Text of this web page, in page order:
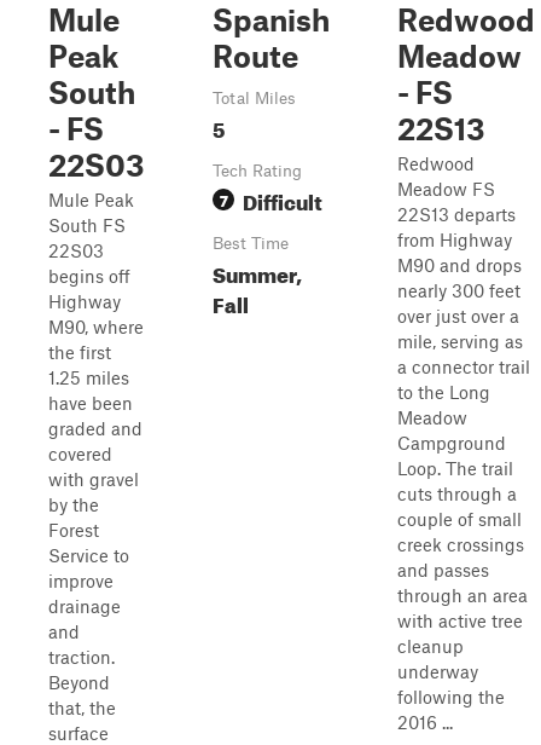
Mule
Peak
South
- FS
22S03
Mule Peak
South FS
22S03
begins off
Highway
M90, where
the first
1.25 miles
have been
graded and
covered
with gravel
by the
Forest
Service to
improve
drainage
and
traction.
Beyond
that, the
surface
Spanish
Route
Total Miles
5
Tech Rating
7 Difficult
Best Time
Summer,
Fall
Redwood
Meadow
- FS
22S13
Redwood
Meadow FS
22S13 departs
from Highway
M90 and drops
nearly 300 feet
over just over a
mile, serving as
a connector trail
to the Long
Meadow
Campground
Loop. The trail
cuts through a
couple of small
creek crossings
and passes
through an area
with active tree
cleanup
underway
following the
2016 ...